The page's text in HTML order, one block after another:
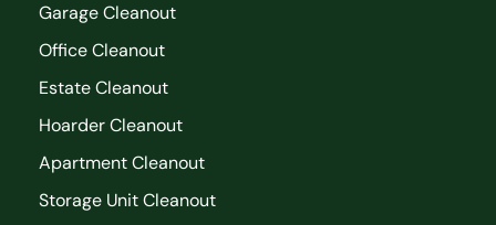
Garage Cleanout
Office Cleanout
Estate Cleanout
Hoarder Cleanout
Apartment Cleanout
Storage Unit Cleanout